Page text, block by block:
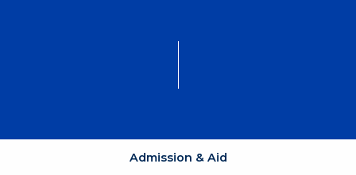
Admission & Aid